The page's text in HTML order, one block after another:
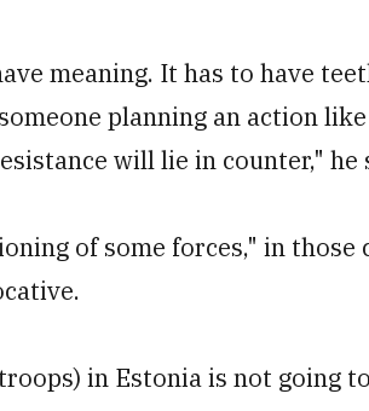
meaning. It has to have
planning an action
will lie in counter," he
of some forces," in those
in Estonia is not going